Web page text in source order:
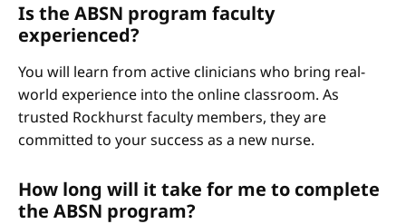
Is the ABSN program faculty
experienced?
You will learn from active clinicians who bring real-
world experience into the online classroom. As
trusted Rockhurst faculty members, they are
committed to your success as a new nurse.
How long will it take for me to complete
the ABSN program?